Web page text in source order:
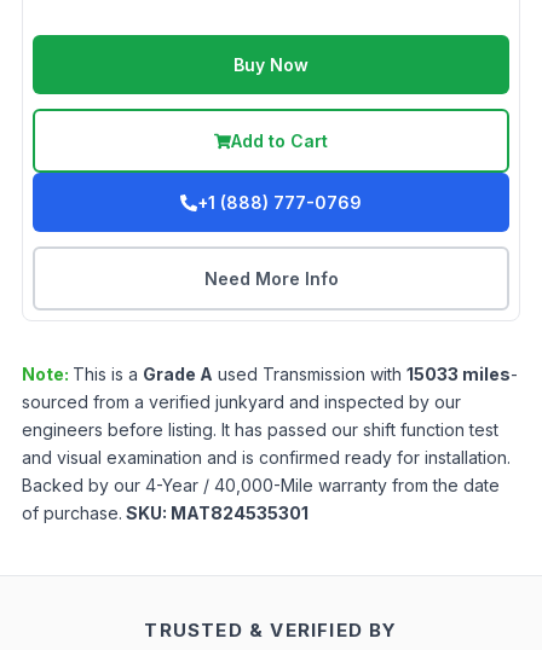
Buy Now
Add to Cart
+1 (888) 777-0769
Need More Info
Note: This is a Grade A used Transmission with 15033 miles-
sourced from a verified junkyard and inspected by our
engineers before listing. It has passed our shift function test
and visual examination and is confirmed ready for installation.
Backed by our 4-Year / 40,000-Mile warranty from the date
of purchase. SKU: MAT824535301
TRUSTED & VERIFIED BY